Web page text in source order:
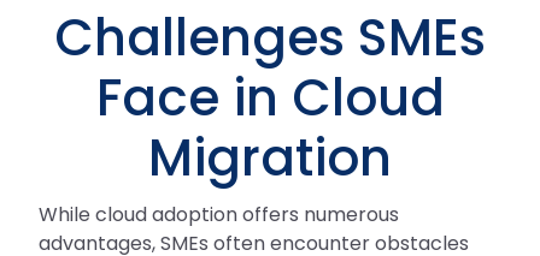
Challenges SMEs
Face in Cloud
Migration
While cloud adoption offers numerous
advantages, SMEs often encounter obstacles